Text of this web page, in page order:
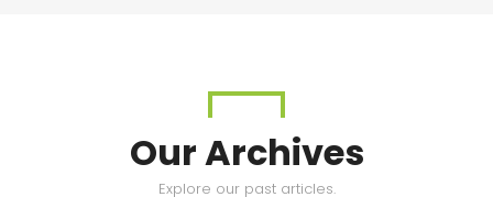
Our Archives
Explore our past articles.